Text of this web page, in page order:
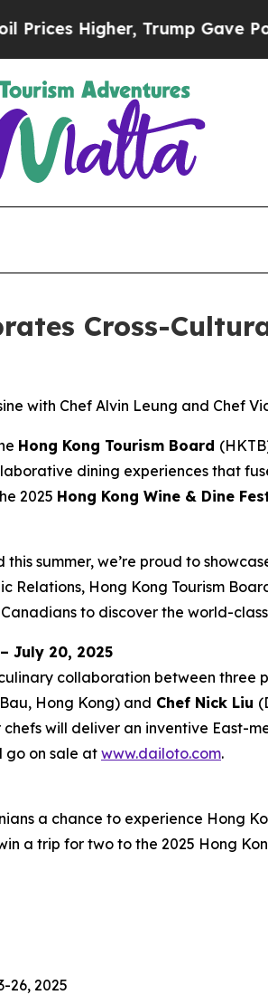
Trump Gave Politically
Cross-
with Chef Alvin Leung and Chef
Hong Kong Tourism Board
dining experiences that
2025 Hong Kong Wine & Dine
summer, we’re proud to
Relations, Hong Kong Tourism
to discover the world-
July 20, 2025
collaboration between three
Hong Kong) and Chef Nick Liu
will deliver an inventive East-
go on sale at www.dailoto.com.
a chance to experience Hong
a trip for two to the 2025 Hong
26, 2025